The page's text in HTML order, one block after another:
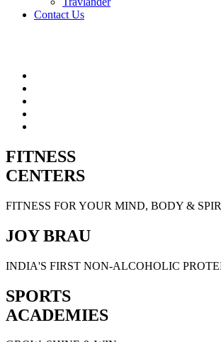
Contact Us
FITNESS
CENTERS
FITNESS FOR YOUR MIND, BODY &
JOY BRAU
INDIA'S FIRST NON-ALCOHOLIC
SPORTS
ACADEMIES